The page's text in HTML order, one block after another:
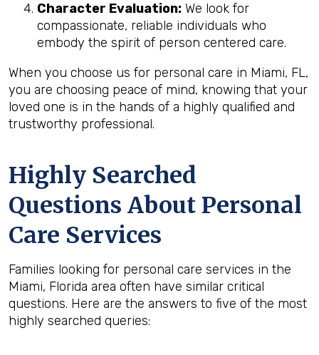
Character Evaluation: We look for
compassionate, reliable individuals who
embody the spirit of person centered care.
When you choose us for personal care in Miami, FL,
you are choosing peace of mind, knowing that your
loved one is in the hands of a highly qualified and
trustworthy professional.
Highly Searched
Questions About Personal
Care Services
Families looking for personal care services in the
Miami, Florida area often have similar critical
questions. Here are the answers to five of the most
highly searched queries: